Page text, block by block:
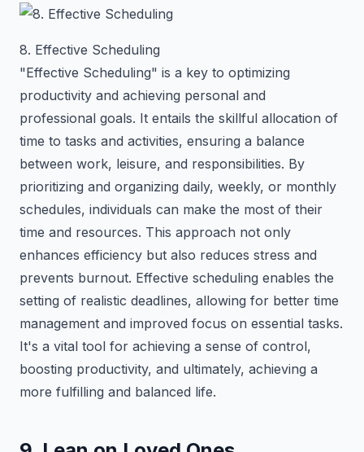
8. Effective Scheduling
"Effective Scheduling" is a key to optimizing
productivity and achieving personal and
professional goals. It entails the skillful allocation of
time to tasks and activities, ensuring a balance
between work, leisure, and responsibilities. By
prioritizing and organizing daily, weekly, or monthly
schedules, individuals can make the most of their
time and resources. This approach not only
enhances efficiency but also reduces stress and
prevents burnout. Effective scheduling enables the
setting of realistic deadlines, allowing for better time
management and improved focus on essential tasks.
It's a vital tool for achieving a sense of control,
boosting productivity, and ultimately, achieving a
more fulfilling and balanced life.